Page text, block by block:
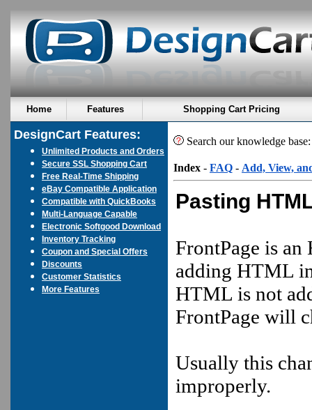
Home Features Shopping Cart Pricing
DesignCart Features:
Unlimited Products and Orders
Secure SSL Shopping Cart
Free Real-Time Shipping
eBay Compatible Application
Compatible with QuickBooks
Multi-Language Capable
Electronic Softgood Download
Inventory Tracking
Coupon and Special Offers
Discounts
Customer Statistics
More Features
Search our knowledge
Index - FAQ - Add, View,
Pasting
FrontPage is
adding HTML
HTML is not
FrontPage will
Usually this
improperly.